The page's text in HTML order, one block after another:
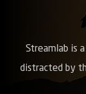
Streamlab is
distracted by